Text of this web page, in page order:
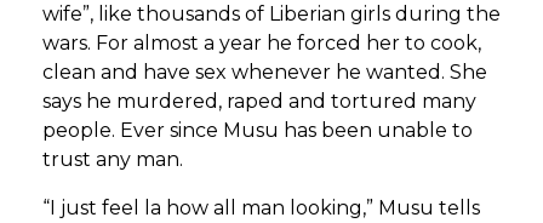
wife”, like thousands of Liberian girls during the
wars. For almost a year he forced her to cook,
clean and have sex whenever he wanted. She
says he murdered, raped and tortured many
people. Ever since Musu has been unable to
trust any man.
“I just feel la how all man looking,” Musu tells